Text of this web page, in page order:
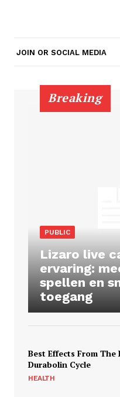
JOIN OR SOCIAL MEDIA
Breaking
PUBLIC
Lizaro live
ervaring:
spellen en
toegang
Best Effects From The
Durabolin Cycle
HEALTH